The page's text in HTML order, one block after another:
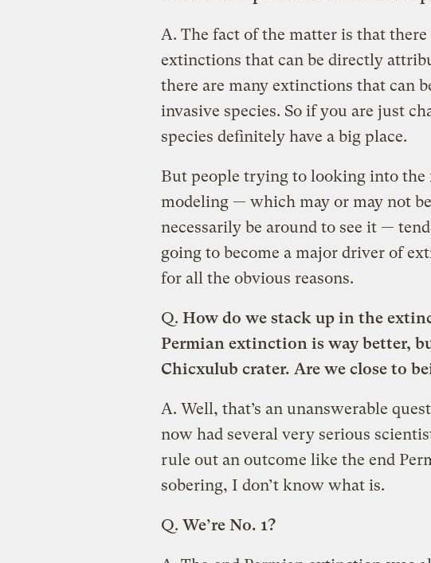
A. The fact of the matter is that
extinctions that can be directly
there are many extinctions that can
invasive species. So if you are just
species definitely have a big place.
But people trying to looking into
modeling — which may or may not
necessarily be around to see it —
going to become a major driver of
for all the obvious reasons.
Q. How do we stack up in the
Permian extinction is way better,
Chicxulub crater. Are we close to
A. Well, that’s an unanswerable
now had several very serious
rule out an outcome like the end
sobering, I don’t know what is.
Q. We’re No. 1?